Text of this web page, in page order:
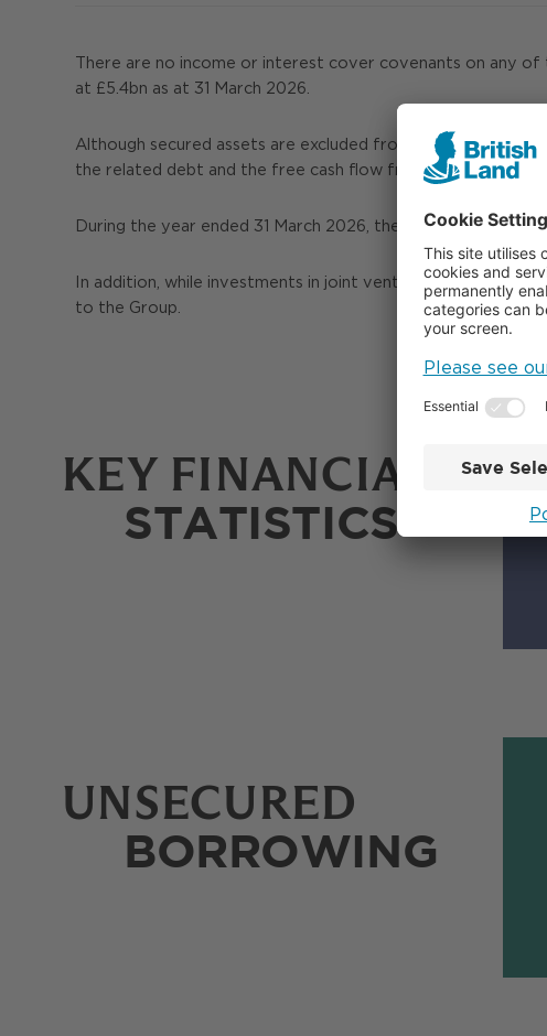
There are no income or interest cover covenants on any
at £5.4bn as at 31 March 2026.
Although secured assets are excluded from
the related debt and the free cash flow from them.
During the year ended 31 March 2026, these assets
In addition, while investments in joint ventures do not
to the Group.
KEY FINANCIAL
STATISTICS
UNSECURED
BORROWING